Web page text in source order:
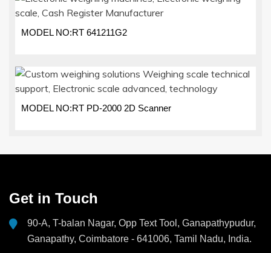
MODEL NO:RT 641211G2
MODEL NO:RT PD-2000 2D Scanner
Get in Touch
90-A, T-balan Nagar, Opp Text Tool, Ganapathypudur,
Ganapathy, Coimbatore - 641006, Tamil Nadu, India.